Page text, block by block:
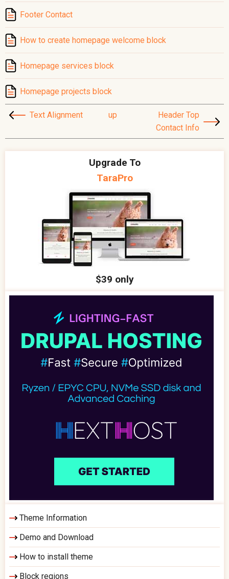
Footer Contact
How to create homepage welcome block
Homepage services block
Homepage projects block
Text Alignment up
Header Top
Contact Info
Upgrade To
TaraPro
$39 only
Theme Information
Demo and Download
How to install theme
Block regions